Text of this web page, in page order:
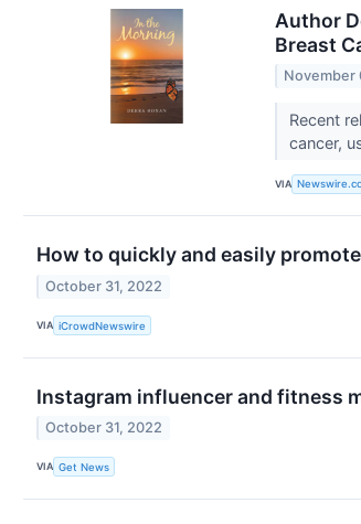
Author
Breast
November
Recent
cancer,
VIA
How to quickly and easily
October 31, 2022
VIA iCrowdNewswire
Instagram influencer and fitness
October 31, 2022
VIA Get News